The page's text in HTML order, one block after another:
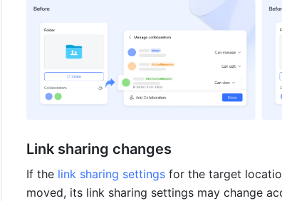
Link sharing changes
If the link sharing settings for the target
moved, its link sharing settings may change